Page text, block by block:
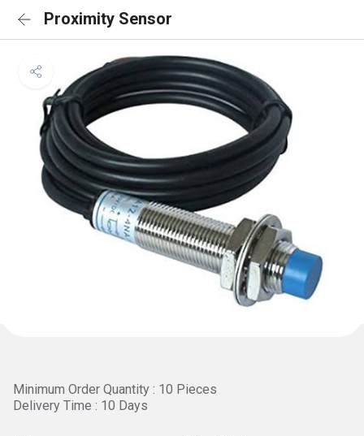
Proximity Sensor
Minimum Order Quantity : 10 Pieces
Delivery Time : 10 Days